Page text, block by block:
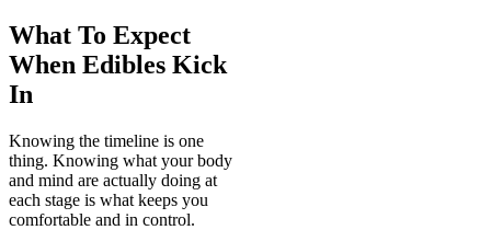
What To Expect
When Edibles Kick
In
Knowing the timeline is one
thing. Knowing what your body
and mind are actually doing at
each stage is what keeps you
comfortable and in control.